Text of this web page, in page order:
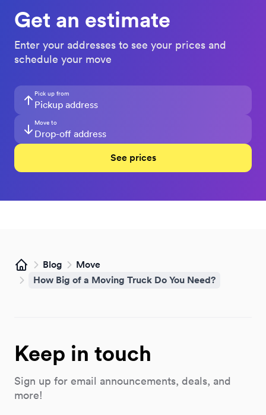
Get an estimate
Enter your addresses to see your prices and
schedule your move
Pick up from
Move to
See prices
Home
Blog
Move
How Big of a Moving Truck Do You Need?
Keep in touch
Sign up for email announcements, deals, and
more!